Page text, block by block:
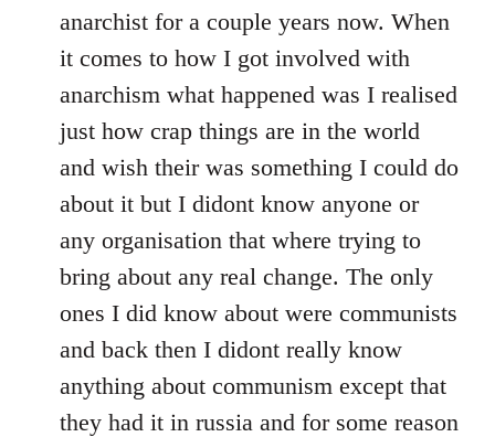
libcom.org
anarchist for a couple years now. When
it comes to how I got involved with
anarchism what happened was I realised
just how crap things are in the world
and wish their was something I could do
about it but I didont know anyone or
any organisation that where trying to
bring about any real change. The only
ones I did know about were communists
and back then I didont really know
anything about communism except that
they had it in russia and for some reason